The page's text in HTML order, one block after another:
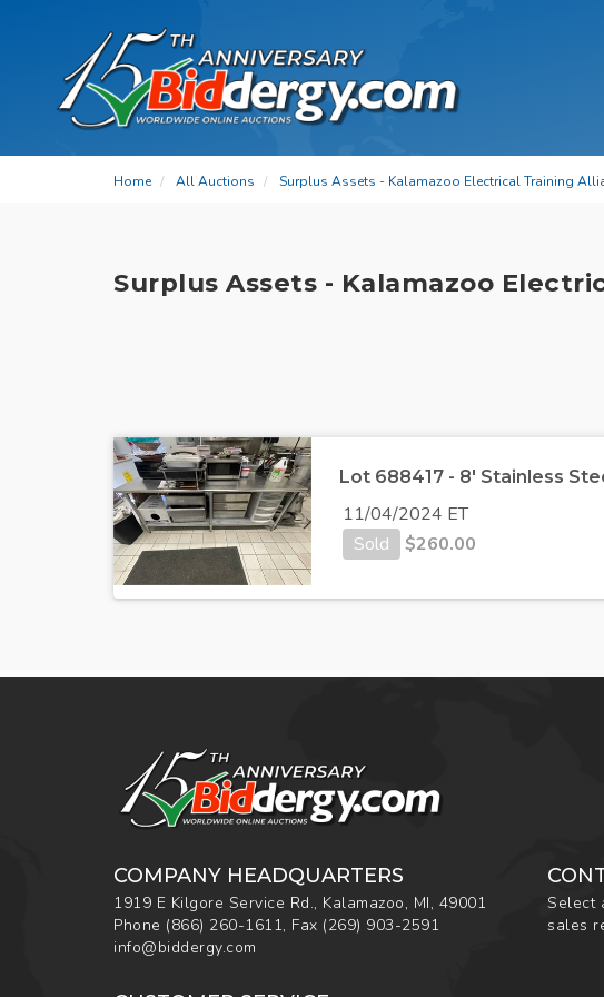
Home All Auctions Surplus Assets - Kalamazoo Electrical Training
Surplus Assets - Kalamazoo
Lot 688417 - 8' Stainless
11/04/2024 ET
Sold
$260.00
COMPANY HEADQUARTERS
1919 E Kilgore Service Rd., Kalamazoo, MI, 49001
Phone (866) 260-1611, Fax (269) 903-2591
info@biddergy.com
Select
sales